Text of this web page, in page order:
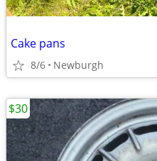
Cake pans
8/6 Newburgh
$30